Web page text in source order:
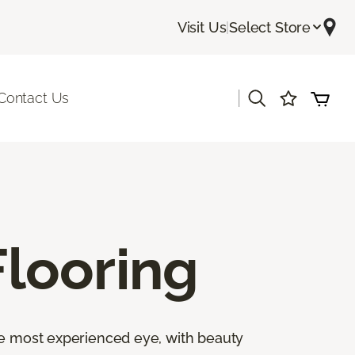
Visit Us|Select Store
Us
most experienced eye, with beauty